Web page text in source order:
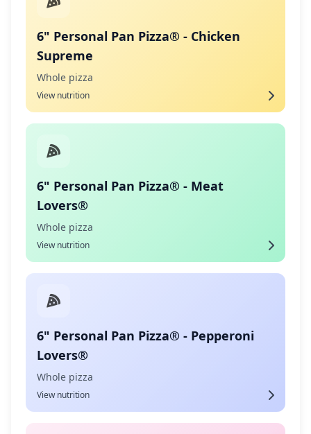
6" Personal Pan Pizza® - Chicken
Supreme
Whole pizza
View nutrition
6" Personal Pan Pizza® - Meat
Lovers®
Whole pizza
View nutrition
6" Personal Pan Pizza® - Pepperoni
Lovers®
Whole pizza
View nutrition